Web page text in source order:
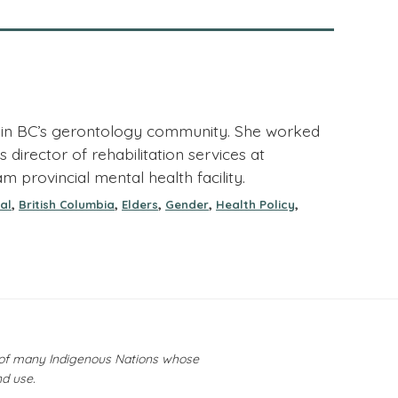
BC’s gerontology community. She worked
director of rehabilitation services at
provincial mental health facility.
, British Columbia, Elders, Gender, Health Policy,
many Indigenous Nations whose
use.